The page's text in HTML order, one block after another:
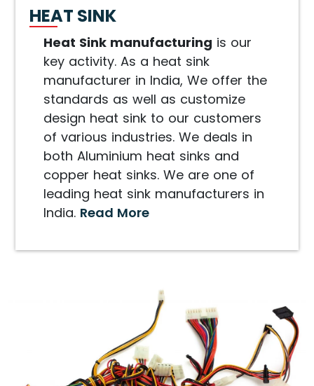
HEAT SINK
Heat Sink manufacturing is our
key activity. As a heat sink
manufacturer in India, We offer the
standards as well as customize
design heat sink to our customers
of various industries. We deals in
both Aluminium heat sinks and
copper heat sinks. We are one of
leading heat sink manufacturers in
India. Read More